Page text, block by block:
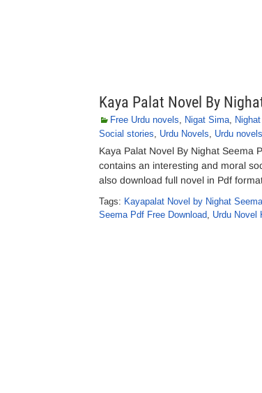
Kaya Palat Novel By
Free Urdu novels, Nigat Sima,
Social stories, Urdu Novels, Urdu
Kaya Palat Novel By Nighat Seema
contains an interesting and moral
also download full novel in Pdf
Tags: Kayapalat Novel by Nighat
Seema Pdf Free Download, Urdu Novel